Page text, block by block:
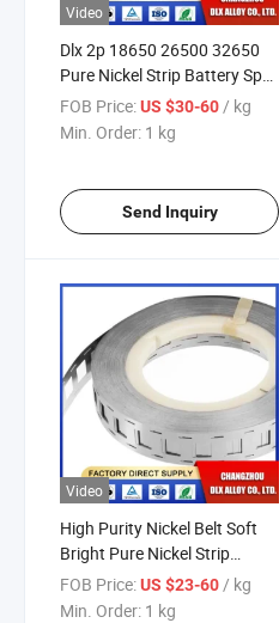
Video
Dlx 2p 18650 26500 32650
Pure Nickel Strip Battery Spot
Welding Pure Nickel
FOB Price:US $30-60/ kg
Min. Order: 1 kg
Send Inquiry
Video
High Purity Nickel Belt Soft
Bright Pure Nickel Strip
99.96% Plated Strip for
18650 Lithium Battery
FOB Price:US $23-60 / kg
Min. Order: 1 kg